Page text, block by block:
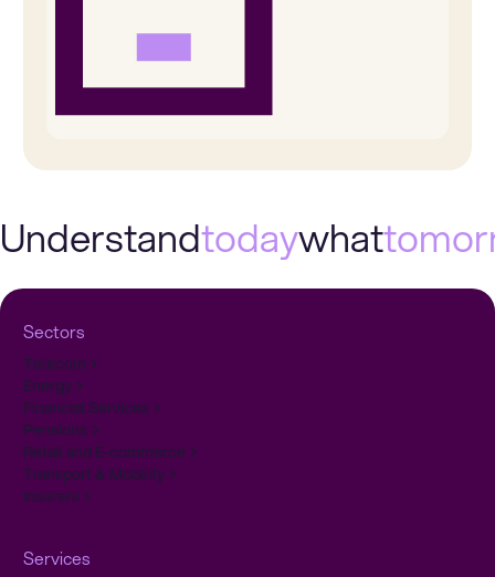
Understandtodaywhat
Sectors
Telecom
Energy
Financial Services
Pensions
Retail and E-commerce
Transport & Mobility
Insurers
Services